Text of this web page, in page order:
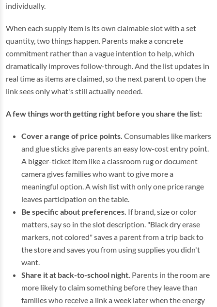
individually.
When each supply item is its own claimable slot with a set
quantity, two things happen. Parents make a concrete
commitment rather than a vague intention to help, which
dramatically improves follow-through. And the list updates in
real time as items are claimed, so the next parent to open the
link sees only what's still actually needed.
A few things worth getting right before you share the list:
Cover a range of price points. Consumables like markers
and glue sticks give parents an easy low-cost entry point.
A bigger-ticket item like a classroom rug or document
camera gives families who want to give more a
meaningful option. A wish list with only one price range
leaves participation on the table.
Be specific about preferences. If brand, size or color
matters, say so in the slot description. "Black dry erase
markers, not colored" saves a parent from a trip back to
the store and saves you from using supplies you didn't
want.
Share it at back-to-school night. Parents in the room are
more likely to claim something before they leave than
families who receive a link a week later when the energy